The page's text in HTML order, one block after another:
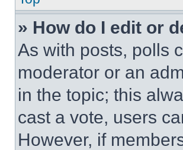
» How do I edit or
As with posts, polls
moderator or an
in the topic; this
cast a vote, users
However, if